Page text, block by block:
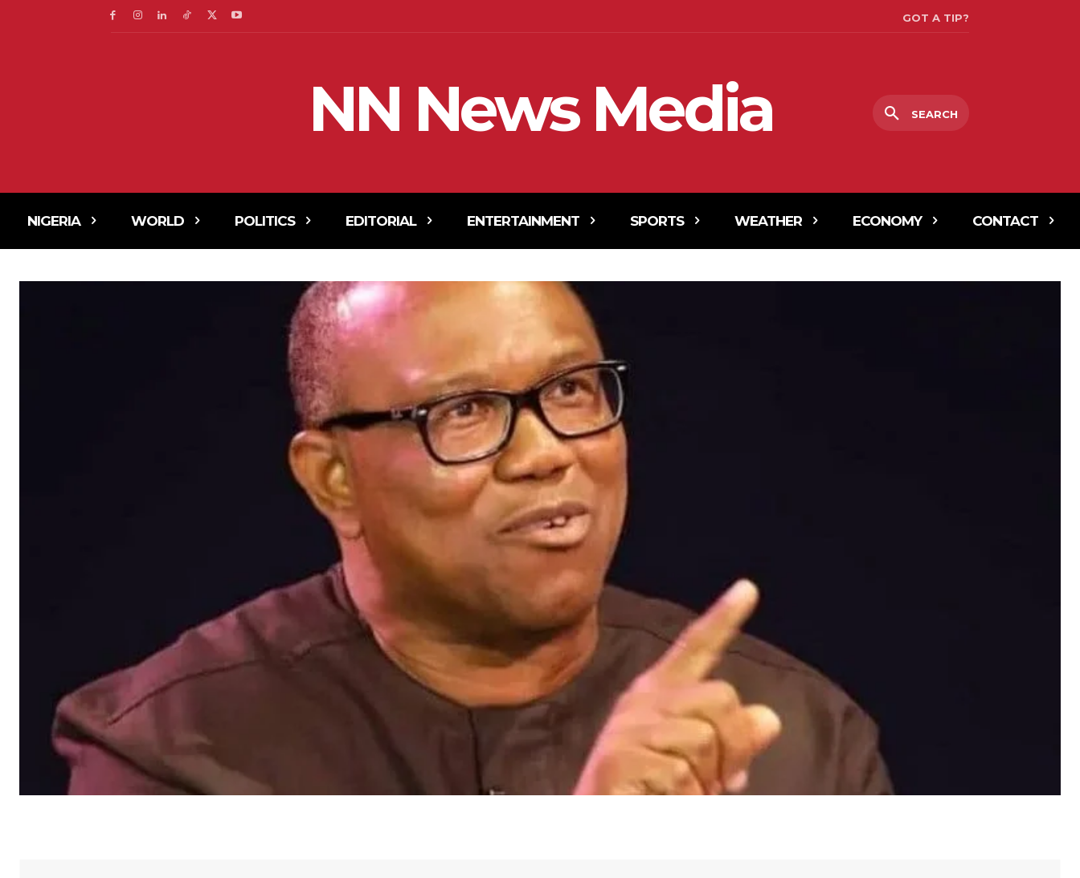
GOT A TIP?
NN News Media SEARCH
NIGERIA WORLD POLITICS EDITORIAL ENTERTAINMENT SPORTS WEATHER ECONOMY CONTACT